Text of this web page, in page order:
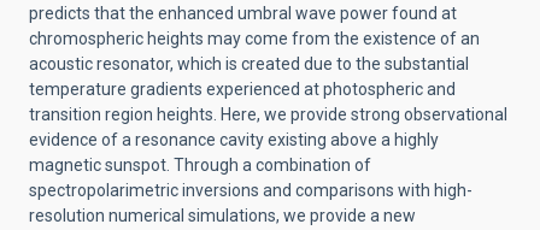
predicts that the enhanced umbral wave power found at
chromospheric heights may come from the existence of an
acoustic resonator, which is created due to the substantial
temperature gradients experienced at photospheric and
transition region heights. Here, we provide strong observational
evidence of a resonance cavity existing above a highly
magnetic sunspot. Through a combination of
spectropolarimetric inversions and comparisons with high-
resolution numerical simulations, we provide a new